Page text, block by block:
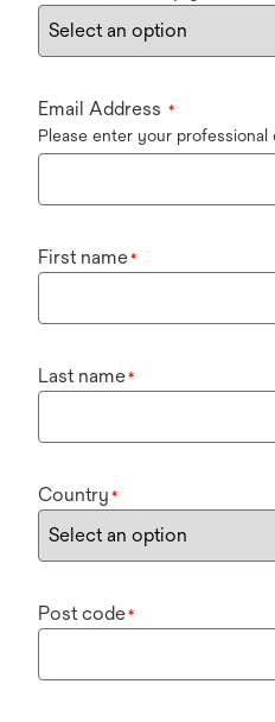
Email Address *
Please enter your professional
First name*
Last name*
Country *
Post code*